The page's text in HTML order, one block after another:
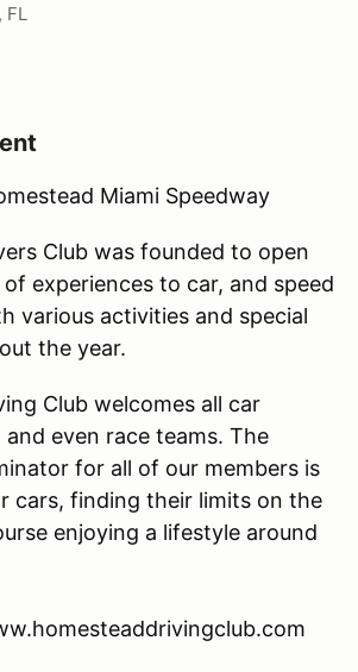
FL
Miami Speedway
Club was founded to open
experiences to car, and speed
various activities and special
the year.
Club welcomes all car
even race teams. The
for all of our members is
cars, finding their limits on the
enjoying a lifestyle around